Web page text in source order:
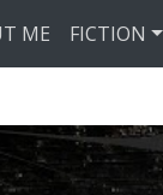
ME FICTION